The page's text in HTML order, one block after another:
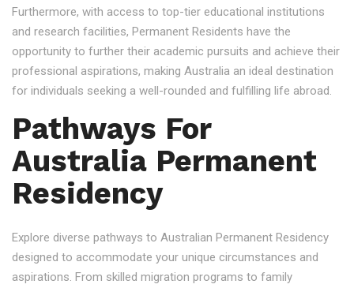
Furthermore, with access to top-tier educational institutions
and research facilities, Permanent Residents have the
opportunity to further their academic pursuits and achieve their
professional aspirations, making Australia an ideal destination
for individuals seeking a well-rounded and fulfilling life abroad.
Pathways For
Australia Permanent
Residency
Explore diverse pathways to Australian Permanent Residency
designed to accommodate your unique circumstances and
aspirations. From skilled migration programs to family